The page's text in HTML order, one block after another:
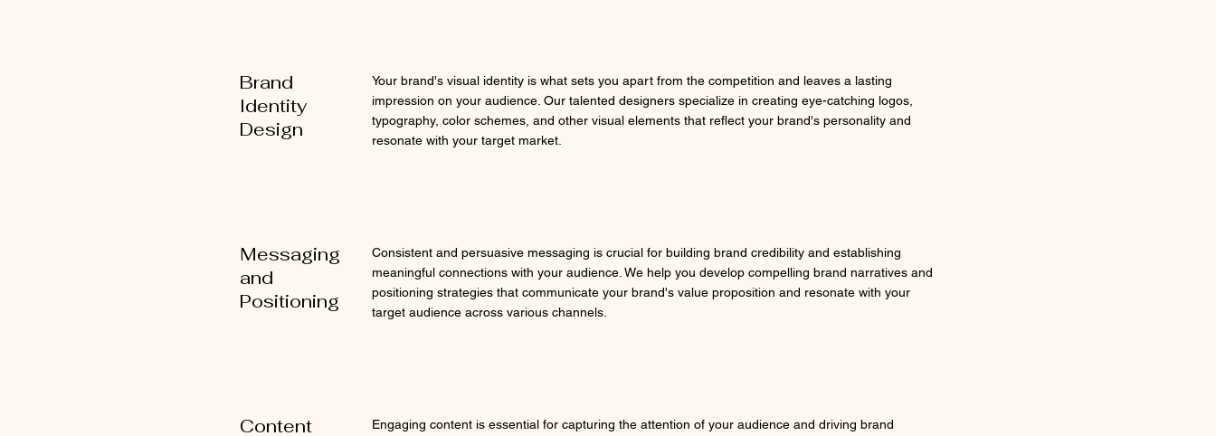
Brand
Identity
Design
Your brand's visual identity is what sets you apart from the competition and leaves a lasting
impression on your audience. Our talented designers specialize in creating eye-catching logos,
typography, color schemes, and other visual elements that reflect your brand's personality and
resonate with your target market.
Messaging
and
Positioning
Consistent and persuasive messaging is crucial for building brand credibility and establishing
meaningful connections with your audience. We help you develop compelling brand narratives and
positioning strategies that communicate your brand's value proposition and resonate with your
target audience across various channels.
Content
Engaging content is essential for capturing the attention of your audience and driving brand